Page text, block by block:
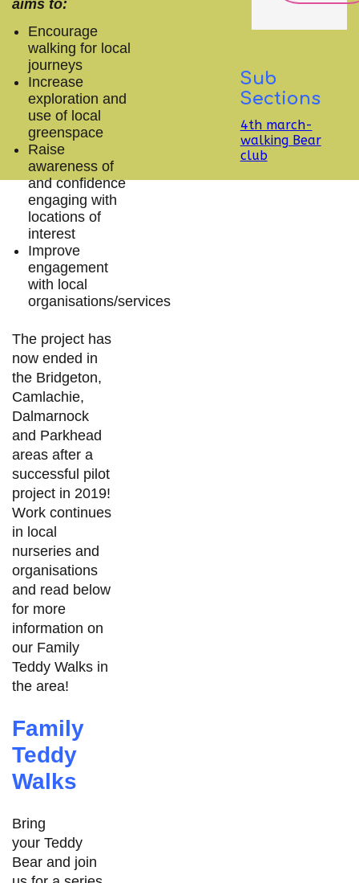
aims to:
Encourage
walking for local
journeys
Increase
exploration and
use of local
greenspace
Raise
awareness of
and confidence
engaging with
locations of
interest
Improve
engagement
with local
organisations/services
The project has
now ended in
the Bridgeton,
Camlachie,
Dalmarnock
and Parkhead
areas after a
successful pilot
project in 2019!
Work continues
in local
nurseries and
organisations
and read below
for more
information on
our Family
Teddy Walks in
the area!
Family
Teddy
Walks
Bring
your Teddy
Bear and join
Sub
Sections
4th march-
walking Bear
club